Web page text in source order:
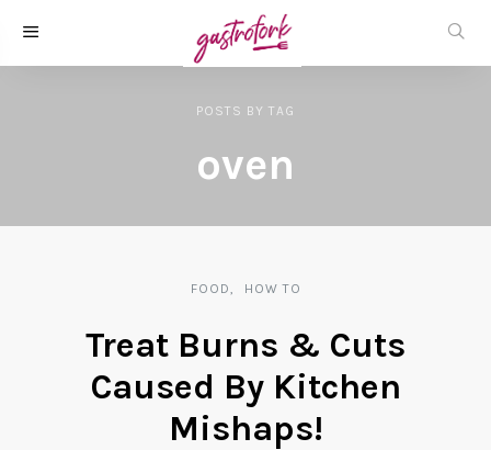
POSTS BY TAG
oven
FOOD HOW TO
Treat Burns & Cuts
Caused By Kitchen
Mishaps!